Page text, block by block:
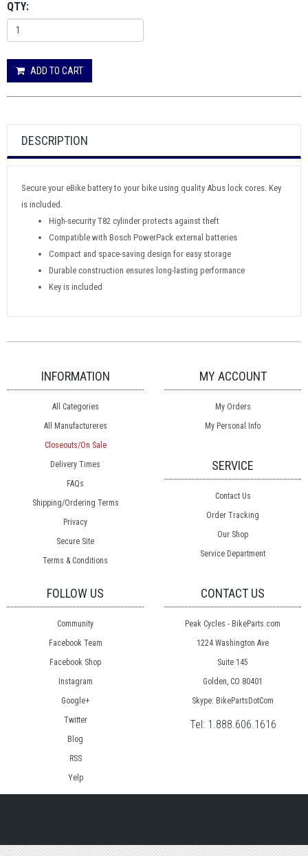
QTY:
ADD TO CART
DESCRIPTION
Secure your eBike battery to your bike using quality Abus lock cores. Key
is included.
High-security T82 cylinder protects against theft
Compatible with Bosch PowerPack external batteries
Compact and space-saving design for easy storage
Durable construction ensures long-lasting performance
Key is included
INFORMATION
All Categories
All Manufactureres
Closeouts/On Sale
Delivery Times
FAQs
Shipping/Ordering Terms
Privacy
Secure Site
Terms & Conditions
MY ACCOUNT
My Orders
My Personal Info
SERVICE
Contact Us
Order Tracking
Our Shop
Service Department
FOLLOW US
Community
Facebook Team
Facebook Shop
Instagram
Google+
Twitter
Blog
RSS
Yelp
CONTACT US
Peak Cycles - BikeParts.com
1224 Washington Ave
Suite 145
Golden, CO 80401
Skype: BikePartsDotCom
Tel: 1.888.606.1616